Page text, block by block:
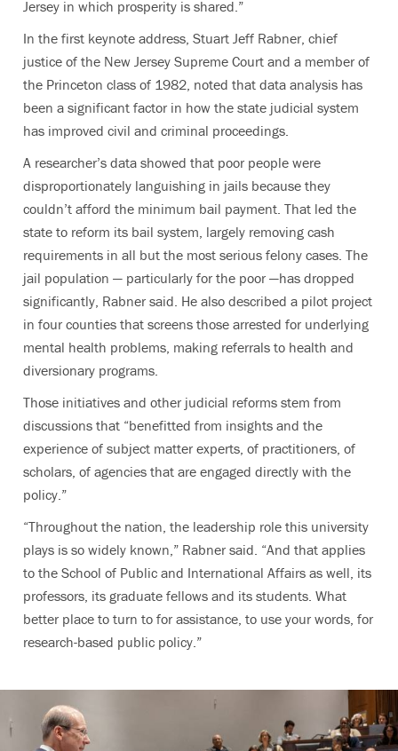
Jersey in which prosperity is shared.”
In the first keynote address, Stuart Jeff Rabner, chief
justice of the New Jersey Supreme Court and a member of
the Princeton class of 1982, noted that data analysis has
been a significant factor in how the state judicial system
has improved civil and criminal proceedings.
A researcher’s data showed that poor people were
disproportionately languishing in jails because they
couldn’t afford the minimum bail payment. That led the
state to reform its bail system, largely removing cash
requirements in all but the most serious felony cases. The
jail population — particularly for the poor —has dropped
significantly, Rabner said. He also described a pilot project
in four counties that screens those arrested for underlying
mental health problems, making referrals to health and
diversionary programs.
Those initiatives and other judicial reforms stem from
discussions that “benefitted from insights and the
experience of subject matter experts, of practitioners, of
scholars, of agencies that are engaged directly with the
policy.”
“Throughout the nation, the leadership role this university
plays is so widely known,” Rabner said. “And that applies
to the School of Public and International Affairs as well, its
professors, its graduate fellows and its students. What
better place to turn to for assistance, to use your words, for
research-based public policy.”